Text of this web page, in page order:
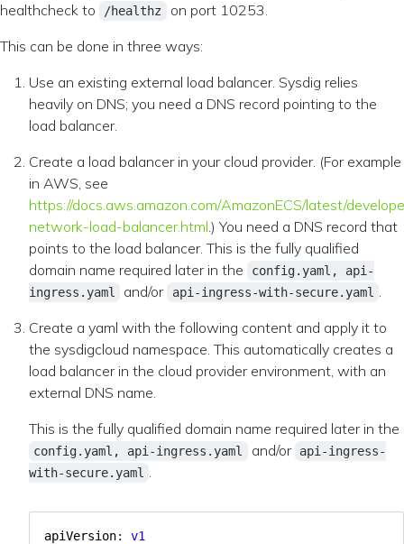
healthcheck to
/healthz
on port 10253.
This can be done in three ways:
Use an existing external load balancer. Sysdig relies
heavily on DNS; you need a DNS record pointing to the
load balancer.
Create a load balancer in your cloud provider. (For example
in AWS, see
https://docs.aws.amazon.com/AmazonECS/latest/
network-load-balancer.html.) You need a DNS record that
points to the load balancer. This is the fully qualified
domain name required later in the
config.yaml, api-
ingress.yaml
and/or api-ingress-with-secure.yaml .
Create a yaml with the following content and apply it to
the sysdigcloud namespace. This automatically creates a
load balancer in the cloud provider environment, with an
external DNS name.
This is the fully qualified domain name required later in the
config.yaml, api-ingress.yaml and/or api-ingress-
with-secure.yaml .
apiVersion:
v1